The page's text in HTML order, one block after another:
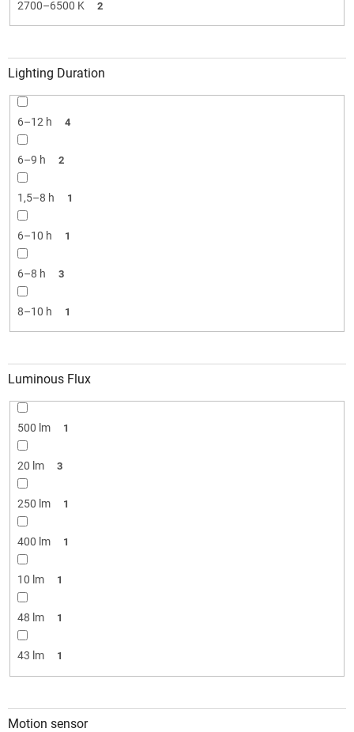
2700–6500 K 2
Lighting Duration
6–12 h 4
6–9 h 2
1,5–8 h 1
6–10 h 1
6–8 h 3
8–10 h 1
Luminous Flux
500 lm 1
20 lm 3
250 lm 1
400 lm 1
10 lm 1
48 lm 1
43 lm 1
Motion sensor